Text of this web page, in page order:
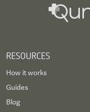
RESOURCES
How it works
Guides
Blog